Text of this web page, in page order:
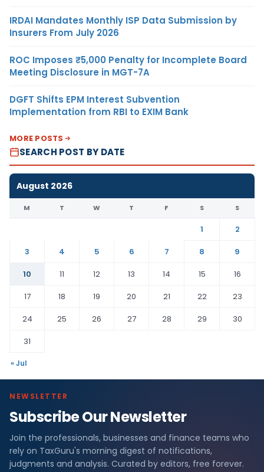
IRDAI Mandates Monthly ISP Data Submission by
Insurers From July 2026
ROC Imposes ₹5,000 Penalty for Incomplete Board
Meeting Disclosure in MGT-7A
DGFT Shifts EPM Interest Subvention
Implementation from RBI to EXIM Bank
MORE POSTS
SEARCH POST BY DATE
August 2026
M T W T F S S
1
2
3
4 5 6 7 8
9
10
11 12 13 14 15
16
17
18 19 20 21 22
23
24
25 26 27 28 29
30
31
« Jul
NEWSLETTER
Subscribe Our Newsletter
Join the professionals, businesses and finance teams who
rely on TaxGuru's morning digest of notifications,
judgments and analysis. Curated by editors, free forever.